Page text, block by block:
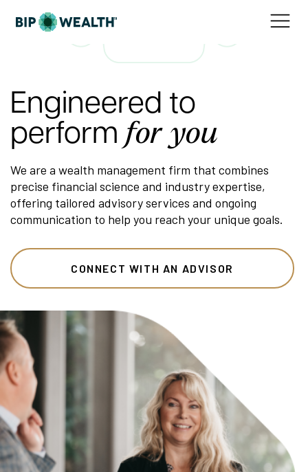
Engineered to
perform for you
We are a wealth management firm that combines
precise financial science and industry expertise,
offering tailored advisory services and ongoing
communication to help you reach your unique goals.
CONNECT WITH AN ADVISOR